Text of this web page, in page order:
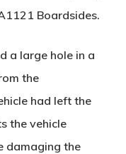
Boardsides.
a large hole in a
the
had left the
the vehicle
damaging the